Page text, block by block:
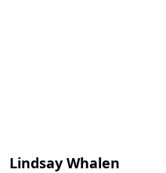
Lindsay Whalen